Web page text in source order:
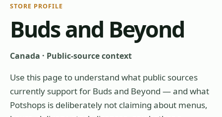
STORE PROFILE
Buds and Beyond
Canada · Public-source context
Use this page to understand what public sources
currently support for Buds and Beyond — and what
Potshops is deliberately not claiming about menus,